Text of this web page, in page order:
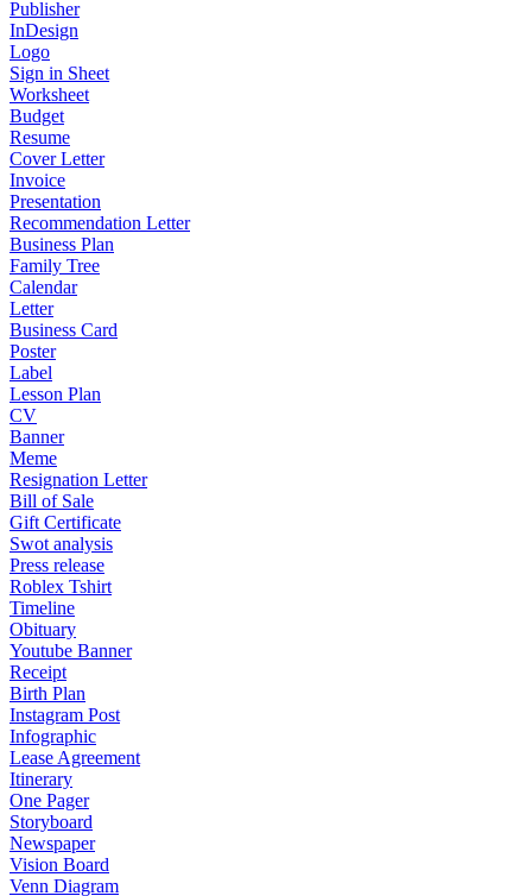
Publisher
InDesign
Logo
Sign in Sheet
Worksheet
Budget
Resume
Cover Letter
Invoice
Presentation
Recommendation Letter
Business Plan
Family Tree
Calendar
Letter
Business Card
Poster
Label
Lesson Plan
CV
Banner
Meme
Resignation Letter
Bill of Sale
Gift Certificate
Swot analysis
Press release
Roblex Tshirt
Timeline
Obituary
Youtube Banner
Receipt
Birth Plan
Instagram Post
Infographic
Lease Agreement
Itinerary
One Pager
Storyboard
Newspaper
Vision Board
Venn Diagram